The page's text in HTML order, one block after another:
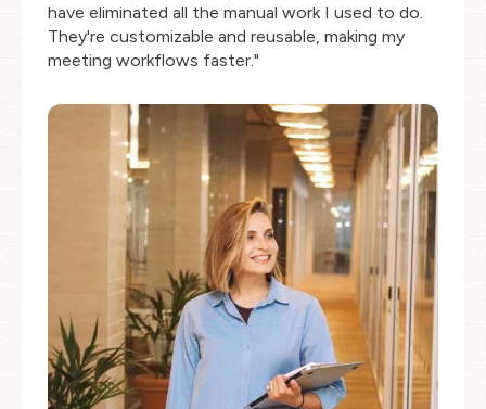
have eliminated all the manual work I used to do.
They're customizable and reusable, making my
meeting workflows faster."